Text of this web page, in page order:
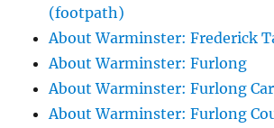
(footpath)
About Warminster: Frederick
About Warminster: Furlong
About Warminster: Furlong
About Warminster: Furlong